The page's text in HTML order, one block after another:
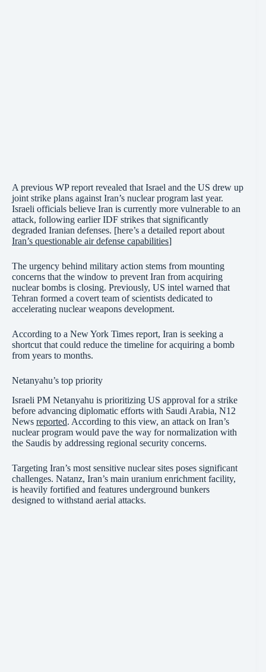
A previous WP report revealed that Israel and the US drew up
joint strike plans against Iran’s nuclear program last year.
Israeli officials believe Iran is currently more vulnerable to an
attack, following earlier IDF strikes that significantly
degraded Iranian defenses. [here’s a detailed report about
Iran’s questionable air defense capabilities]
The urgency behind military action stems from mounting
concerns that the window to prevent Iran from acquiring
nuclear bombs is closing. Previously, US intel warned that
Tehran formed a covert team of scientists dedicated to
accelerating nuclear weapons development.
According to a New York Times report, Iran is seeking a
shortcut that could reduce the timeline for acquiring a bomb
from years to months.
Netanyahu’s top priority
Israeli PM Netanyahu is prioritizing US approval for a strike
before advancing diplomatic efforts with Saudi Arabia, N12
News reported. According to this view, an attack on Iran’s
nuclear program would pave the way for normalization with
the Saudis by addressing regional security concerns.
Targeting Iran’s most sensitive nuclear sites poses significant
challenges. Natanz, Iran’s main uranium enrichment facility,
is heavily fortified and features underground bunkers
designed to withstand aerial attacks.